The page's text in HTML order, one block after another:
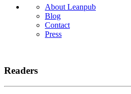
About Leanpub
Blog
Contact
Press
Readers